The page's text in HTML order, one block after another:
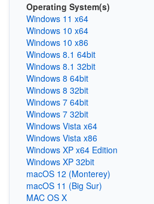
Operating System(s)
Windows 11 x64
Windows 10 x64
Windows 10 x86
Windows 8.1 64bit
Windows 8.1 32bit
Windows 8 64bit
Windows 8 32bit
Windows 7 64bit
Windows 7 32bit
Windows Vista x64
Windows Vista x86
Windows XP x64 Edition
Windows XP 32bit
macOS 12 (Monterey)
macOS 11 (Big Sur)
MAC OS X